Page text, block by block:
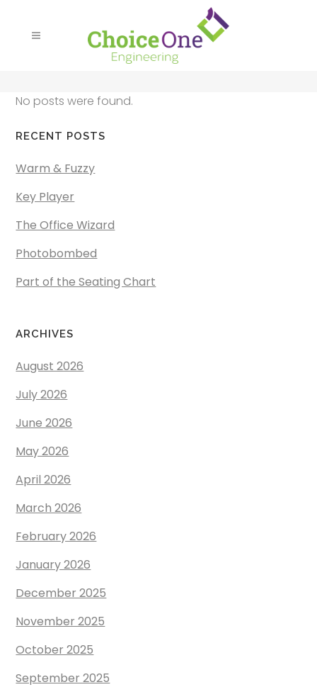
No posts were found.
RECENT POSTS
Warm & Fuzzy
Key Player
The Office Wizard
Photobombed
Part of the Seating Chart
ARCHIVES
August 2026
July 2026
June 2026
May 2026
April 2026
March 2026
February 2026
January 2026
December 2025
November 2025
October 2025
September 2025